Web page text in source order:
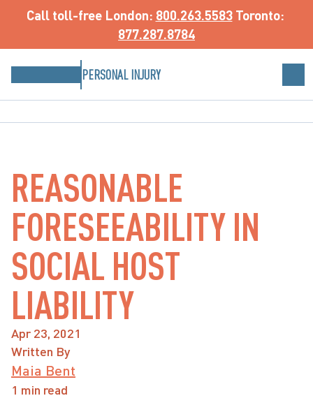
Call toll-free London: 800.263.5583
877.287.8784
PERSONAL INJURY
REASONABLE
FORESEEABILITY IN
SOCIAL HOST
LIABILITY
Apr 23, 2021
Written By
Maia Bent
1 min read